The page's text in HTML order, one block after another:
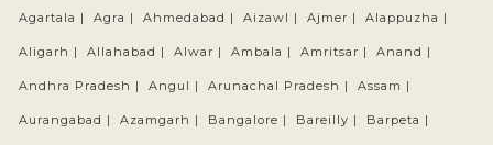
Agartala | Agra | Ahmedabad | Aizawl | Ajmer | Alappuzha |
Aligarh | Allahabad | Alwar | Ambala | Amritsar | Anand |
Andhra Pradesh | Angul | Arunachal Pradesh | Assam |
Aurangabad | Azamgarh | Bangalore | Bareilly | Barpeta |